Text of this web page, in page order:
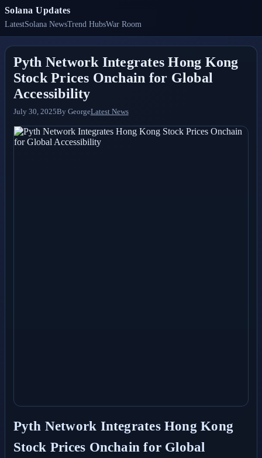
Solana Updates
LatestSolana NewsTrend HubsWar Room
Pyth Network Integrates Hong Kong
Stock Prices Onchain for Global
Accessibility
July 30, 2025By GeorgeLatest News
Pyth Network Integrates Hong Kong
Stock Prices Onchain for Global